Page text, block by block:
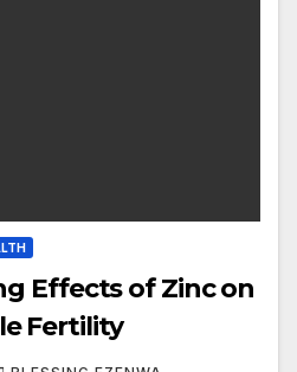
Effects of Zinc on
Fertility